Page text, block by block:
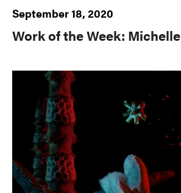
September 18, 2020
Work of the Week: